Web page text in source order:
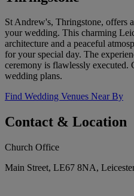
St Andrew's, Thringstone, offers
your wedding. This charming
architecture and a peaceful
for your special day. The
ceremony is flawlessly executed.
wedding plans.
Find Wedding Venues Near By
Contact & Location
Church Office
Main Street, LE67 8NA,